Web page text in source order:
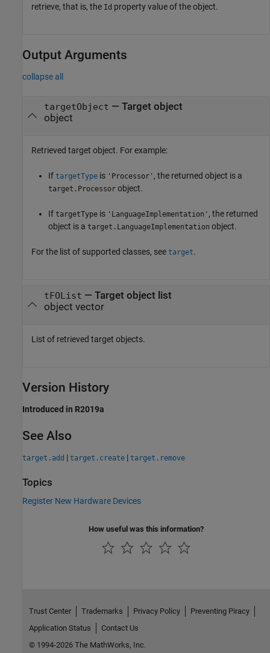
retrieve, that is, the Id property value of the object.
Output Arguments
collapse all
targetObject — Target object
object
Retrieved target object. For example:
If targetType is 'Processor' , the returned object is a
target.Processor object.
If targetType is 'LanguageImplementation' , the returned
object is a target.LanguageImplementation object.
For the list of supported classes, see target.
tFOList — Target object list
object vector
List of retrieved target objects.
Version History
Introduced in R2019a
See Also
target.add | target.create | target.remove
Topics
Register New Hardware Devices
How useful was this information?
Trust Center Trademarks Privacy Policy
Preventing Piracy
Application Status
Contact Us
© 1994-2026 The MathWorks, Inc.